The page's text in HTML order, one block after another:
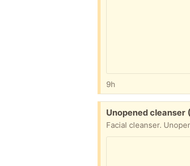
9h
Free:
Unopened cleanser
Facial cleanser.